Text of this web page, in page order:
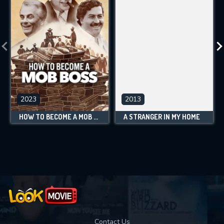
2023
HOW TO BECOME A MOB BOSS
2013
A STRANGER IN MY HOME
Contact Us